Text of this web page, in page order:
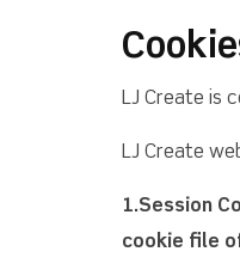
LJ Create is
LJ Create
1.Session
cookie file